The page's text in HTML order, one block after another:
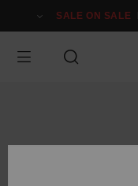
Information
SALE ON SALE